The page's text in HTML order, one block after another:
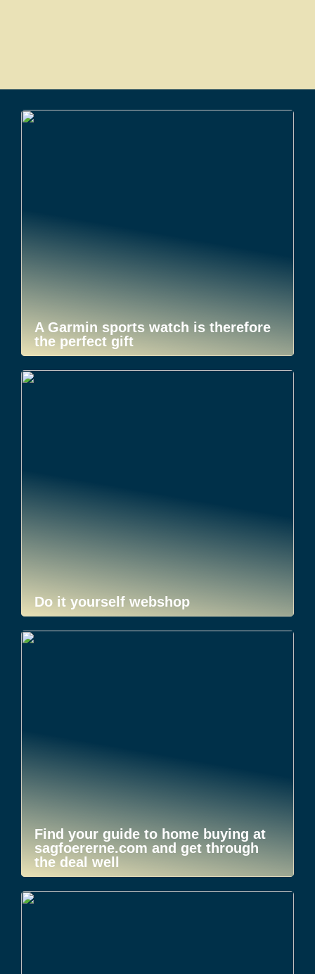
A Garmin sports watch is therefore
the perfect gift
Do it yourself webshop
Find your guide to home buying at
sagfoererne.com and get through
the deal well